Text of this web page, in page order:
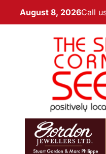
August 8, 2026Call